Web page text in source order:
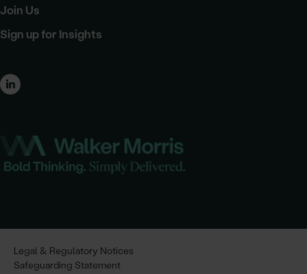
Join Us
Sign up for Insights
Legal & Regulatory Notices
Safeguarding Statement